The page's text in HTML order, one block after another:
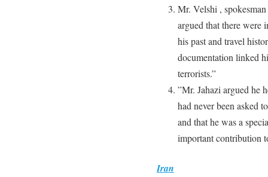
Mr. Velshi ,
argued that there were
his past and travel
documentation linked
terrorists.”
”Mr. Jahazi argued he
had never been asked
and that he was a
important contribution
Iran